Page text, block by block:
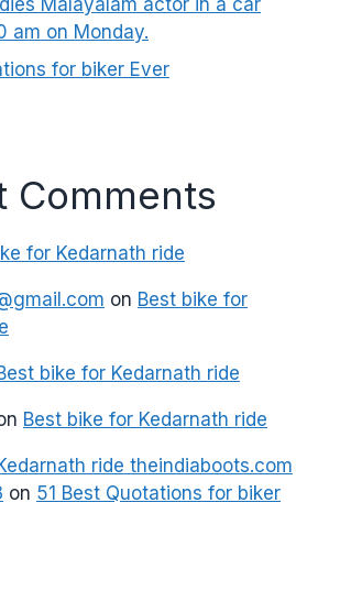
Malayalam actor in a car
am on Monday.
for biker Ever
Comments
for Kedarnath ride
on Best bike for
bike for Kedarnath ride
Best bike for Kedarnath ride
ride theindiaboots.com
on 51 Best Quotations for biker